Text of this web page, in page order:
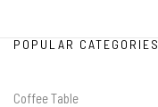
POPULAR CATEGORIES
Coffee Table